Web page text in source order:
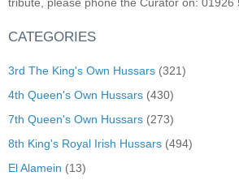
CATEGORIES
3rd The King's Own Hussars (321)
4th Queen's Own Hussars (430)
7th Queen's Own Hussars (273)
8th King's Royal Irish Hussars (494)
El Alamein (13)